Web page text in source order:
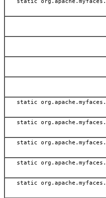
static
static
static
static
static